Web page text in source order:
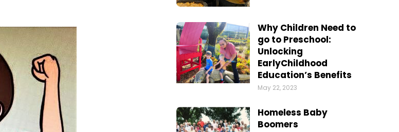
Why Children Need to
go to Preschool:
Unlocking
EarlyChildhood
Education’s Benefits
May 22, 2023
Homeless Baby
Boomers